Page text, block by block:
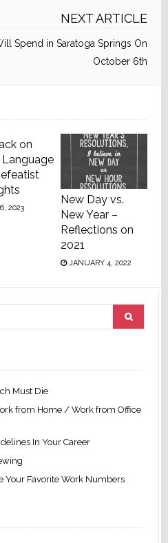
NEXT ARTICLE
Spend in Saratoga Springs On
October 6th
on
Language
2023
New Day vs.
New Year –
Reflections on
2021
JANUARY 4, 2022
Must Die
from Home / Work from Office
In Your Career
Your Favorite Work Numbers